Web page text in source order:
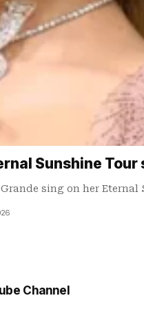
Sunshine
sing on her Eternal
Channel